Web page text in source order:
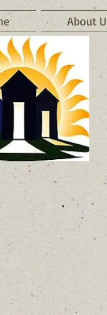
About